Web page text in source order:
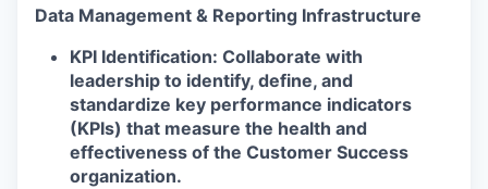
Data Management & Reporting Infrastructure
KPI Identification: Collaborate with
leadership to identify, define, and
standardize key performance indicators
(KPIs) that measure the health and
effectiveness of the Customer Success
organization.